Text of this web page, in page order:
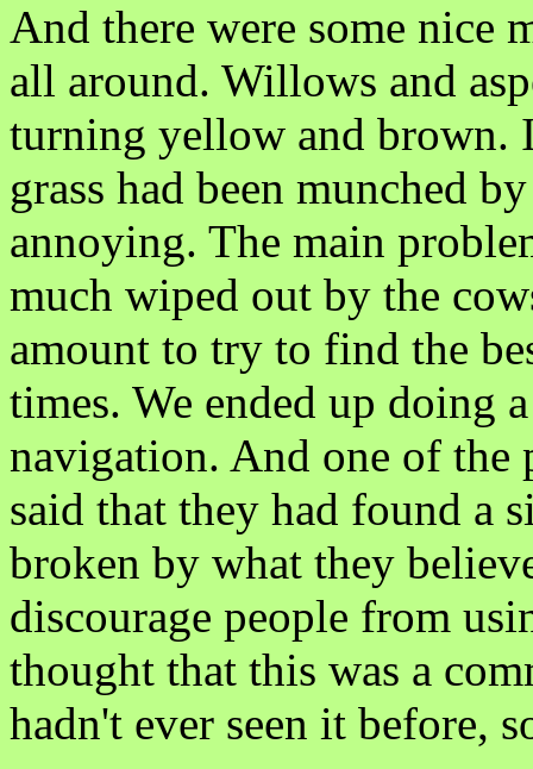
And there were some nice
all around. Willows and
turning yellow and brown.
grass had been munched
annoying. The main
much wiped out by the
amount to try to find the
times. We ended up
navigation. And one of the
said that they had found a
broken by what they
discourage people from
thought that this was a
hadn't ever seen it before,